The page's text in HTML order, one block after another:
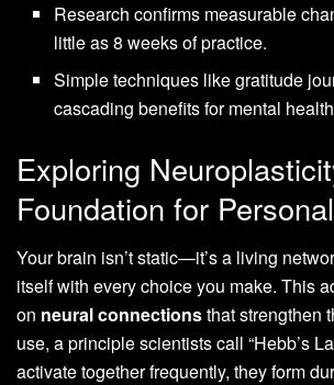
Research confirms measurable
little as 8 weeks of practice.
Simple techniques like gratitude
cascading benefits for mental
Exploring
Foundation for
Your brain isn’t static—it’s a living
itself with every choice you make. This
on neural connectionsthat strengthen
use, a principle scientists call “Hebb’s
activate together frequently, they form